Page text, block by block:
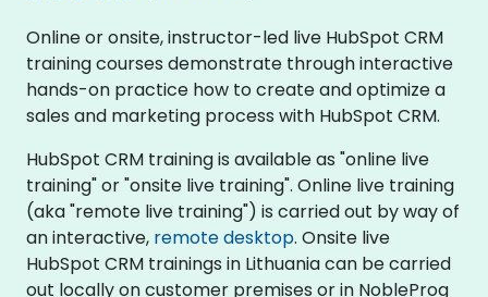
Online or onsite, instructor-led live HubSpot CRM
training courses demonstrate through interactive
hands-on practice how to create and optimize a
sales and marketing process with HubSpot CRM.
HubSpot CRM training is available as "online live
training" or "onsite live training". Online live training
(aka "remote live training") is carried out by way of
an interactive, remote desktop. Onsite live
HubSpot CRM trainings in Lithuania can be carried
out locally on customer premises or in NobleProg